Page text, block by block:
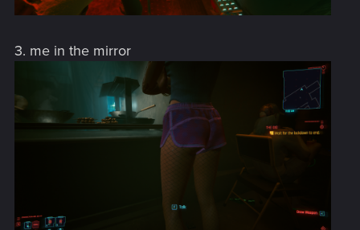
3. me in the mirror